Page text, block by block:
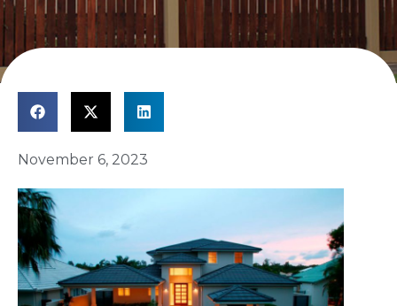
November 6, 2023